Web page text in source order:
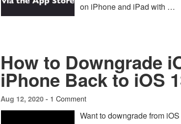
on iPhone and iPad with …
How to Downgrade
iPhone Back to iOS
Aug 12, 2020 - 1 Comment
Want to downgrade from